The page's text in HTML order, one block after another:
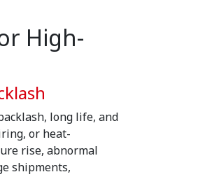
High-
long life, and
or heat-
rise, abnormal
shipments,